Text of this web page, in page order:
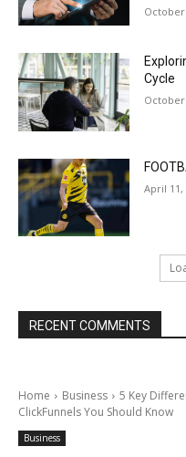
October
Cycle
October
April 11,
RECENT COMMENTS